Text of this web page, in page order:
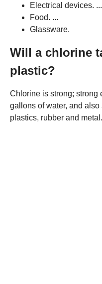
Electrical devices. ...
Food. ...
Glassware.
Will a chlorine
plastic?
Chlorine is strong; strong
gallons of water, and
plastics, rubber and metal.